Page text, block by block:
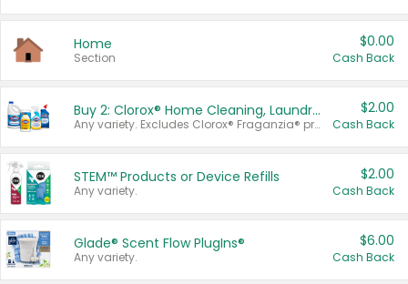
Home
Section
$0.00
Cash Back
Buy 2: Clorox® Home Cleaning, Laundry, Pine-Sol®, Liquid-Plumr, or Formula 409 Products
Any variety. Excludes Clorox® Fraganzia® products, trial and travel sizes, tools, & textiles. Items must appear on the same receipt.
$2.00
Cash Back
STEM™ Products or Device Refills
Any variety.
$2.00
Cash Back
Glade® Scent Flow PlugIns®
Any variety.
$6.00
Cash Back